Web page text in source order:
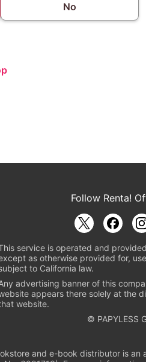
No
Follow Renta!
service is operated and
as otherwise provided for,
to California law.
advertising banner of this
appears there solely at the
website.
© PAPYLESS
and e-book distributor is an